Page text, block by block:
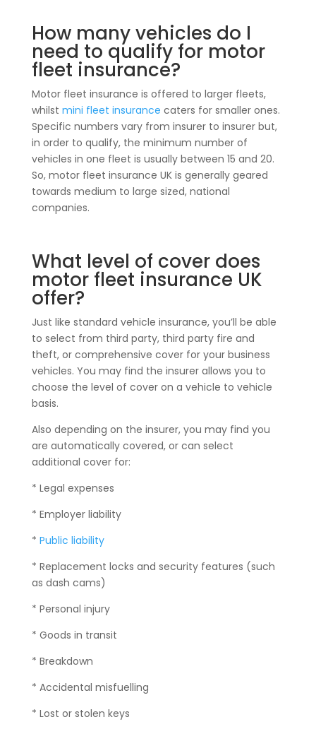
How many vehicles do I
need to qualify for motor
fleet insurance?
Motor fleet insurance is offered to larger fleets,
whilst mini fleet insurance caters for smaller ones.
Specific numbers vary from insurer to insurer but,
in order to qualify, the minimum number of
vehicles in one fleet is usually between 15 and 20.
So, motor fleet insurance UK is generally geared
towards medium to large sized, national
companies.
What level of cover does
motor fleet insurance UK
offer?
Just like standard vehicle insurance, you’ll be able
to select from third party, third party fire and
theft, or comprehensive cover for your business
vehicles. You may find the insurer allows you to
choose the level of cover on a vehicle to vehicle
basis.
Also depending on the insurer, you may find you
are automatically covered, or can select
additional cover for:
* Legal expenses
* Employer liability
* Public liability
* Replacement locks and security features (such
as dash cams)
* Personal injury
* Goods in transit
* Breakdown
* Accidental misfuelling
* Lost or stolen keys